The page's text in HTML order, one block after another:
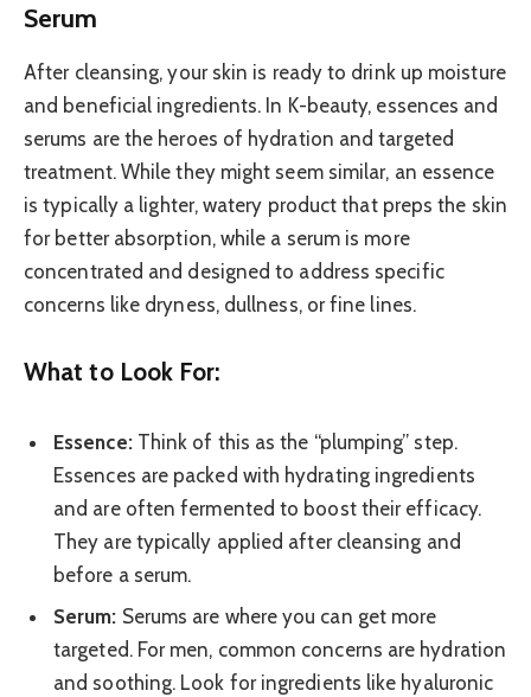
Serum
After cleansing, your skin is ready to drink up moisture
and beneficial ingredients. In K-beauty, essences and
serums are the heroes of hydration and targeted
treatment. While they might seem similar, an essence
is typically a lighter, watery product that preps the skin
for better absorption, while a serum is more
concentrated and designed to address specific
concerns like dryness, dullness, or fine lines.
What to Look For:
Essence:Think of this as the “plumping” step.
Essences are packed with hydrating ingredients
and are often fermented to boost their efficacy.
They are typically applied after cleansing and
before a serum.
Serum: Serums are where you can get more
targeted. For men, common concerns are hydration
and soothing. Look for ingredients like hyaluronic